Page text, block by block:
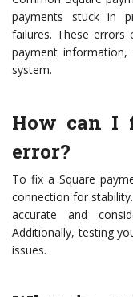
payments stuck in
failures. These errors
payment information,
system.
How can I
error?
To fix a Square
connection for
accurate and
Additionally, testing
issues.